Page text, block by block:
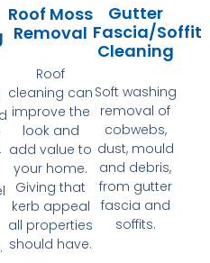
Roof Moss
Removal
Roof
cleaning can
improve the
look and
add value to
your home.
Giving that
kerb appeal
all properties
should have.
Gutter
Fascia/Soffit
Cleaning
Soft washing
removal of
cobwebs,
dust, mould
and debris,
from gutter
fascia and
soffits.